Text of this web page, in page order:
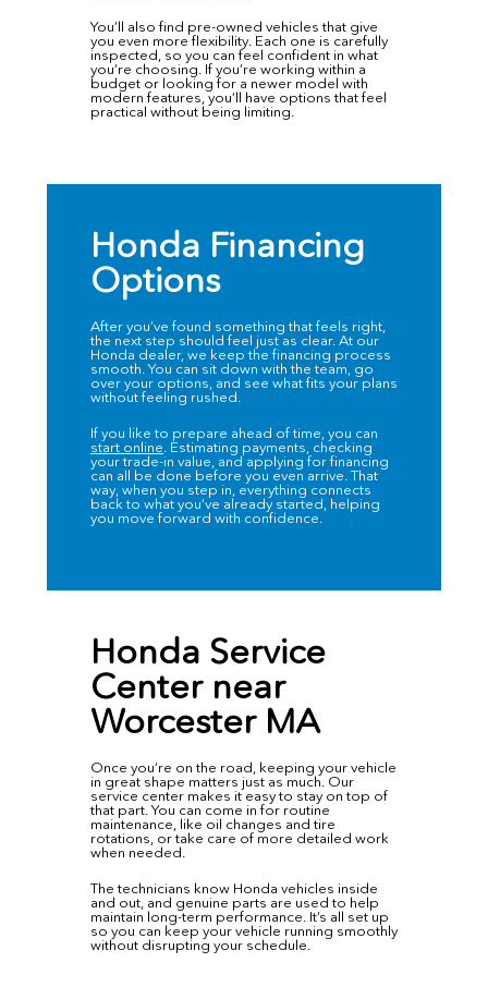
You’ll also find pre-owned vehicles that give
you even more flexibility. Each one is carefully
inspected, so you can feel confident in what
you’re choosing. If you’re working within a
budget or looking for a newer model with
modern features, you’ll have options that feel
practical without being limiting.
Honda Financing
Options
After you’ve found something that feels right,
the next step should feel just as clear. At our
Honda dealer, we keep the financing process
smooth. You can sit down with the team, go
over your options, and see what fits your plans
without feeling rushed.
If you like to prepare ahead of time, you can
start online. Estimating payments, checking
your trade-in value, and applying for financing
can all be done before you even arrive. That
way, when you step in, everything connects
back to what you’ve already started, helping
you move forward with confidence.
Honda Service
Center near
Worcester MA
Once you’re on the road, keeping your vehicle
in great shape matters just as much. Our
service centermakes it easy to stay on top of
that part. You can come in for routine
maintenance, like oil changes and tire
rotations, or take care of more detailed work
when needed.
The technicians know Honda vehicles inside
and out, and genuine parts are used to help
maintain long-term performance. It’s all set up
so you can keep your vehicle running smoothly
without disrupting your schedule.